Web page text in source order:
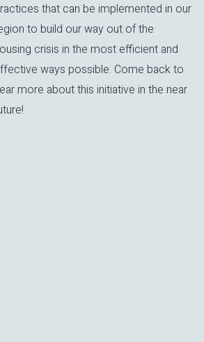
that can be implemented in our
to build our way out of the
crisis in the most efficient and
ways possible. Come back to
more about this initiative in the near